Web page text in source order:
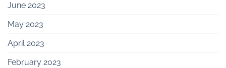
June 2023
May 2023
April 2023
February 2023